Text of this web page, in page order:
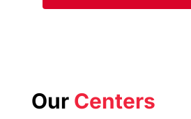
Our Centers